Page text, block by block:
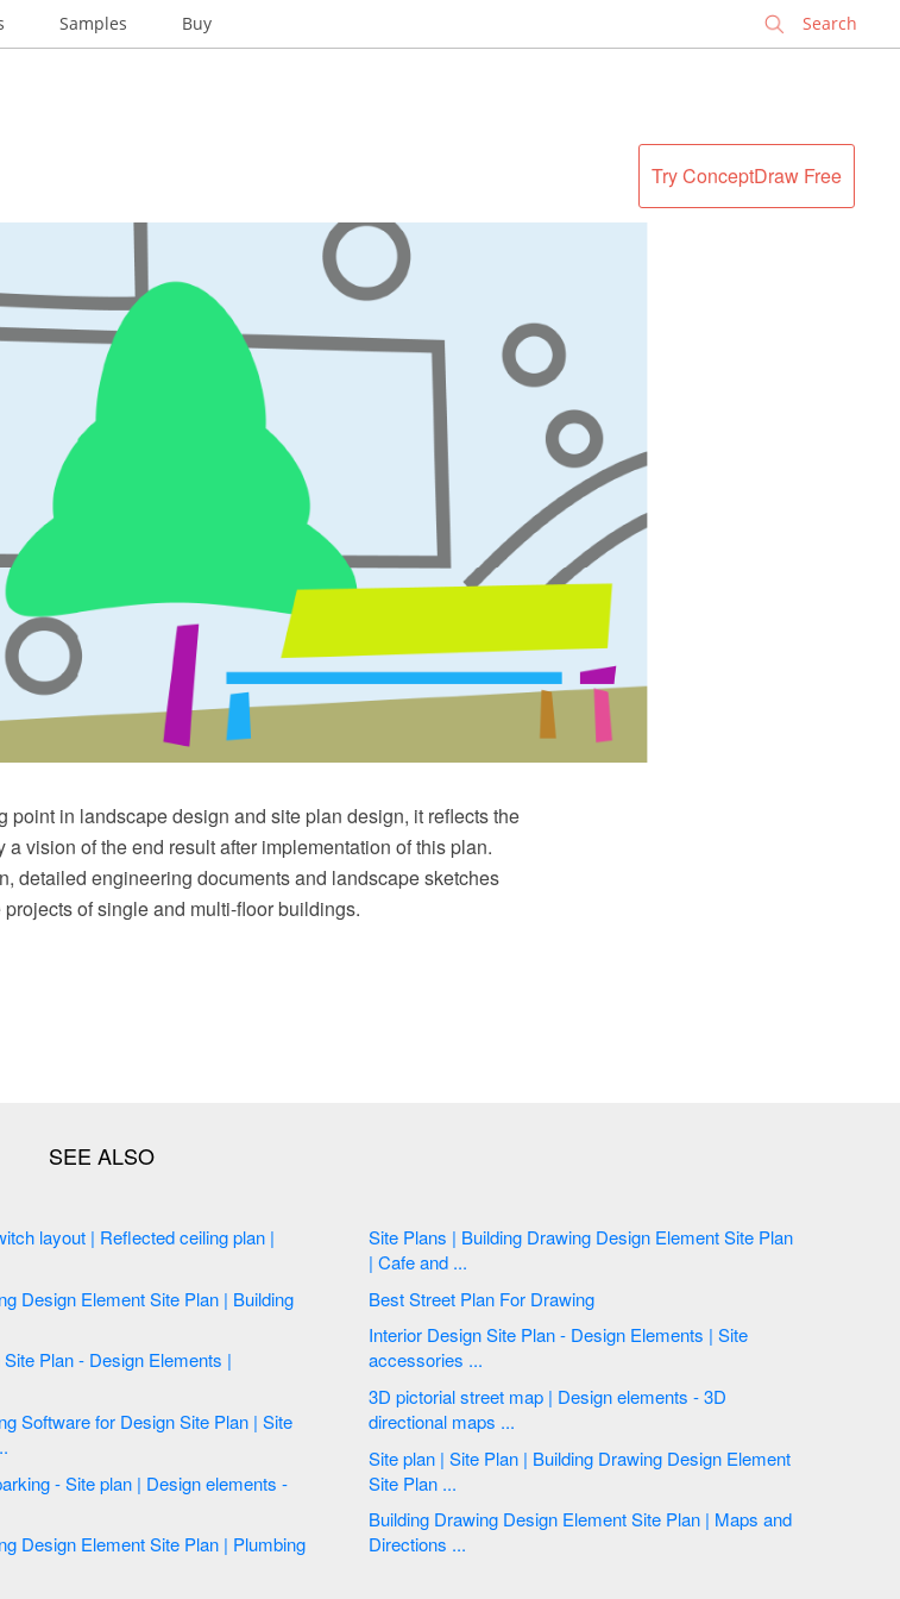
Samples Buy
Try ConceptDraw Free
point in landscape design and site plan design, it reflects the
vision of the end result after implementation of this plan.
detailed engineering documents and landscape sketches
of single and multi-floor buildings.
layout | Reflected ceiling plan |
Plan - Design Elements |
Site Plans | Building Drawing Design Element Site Plan
| Cafe and ...
Best Street Plan For Drawing
Interior Design Site Plan - Design Elements | Site
accessories ...
3D pictorial street map | Design elements - 3D
directional maps ...
Site plan | Site Plan | Building Drawing Design Element
Site Plan ...
Building Drawing Design Element Site Plan | Maps and
Directions ...